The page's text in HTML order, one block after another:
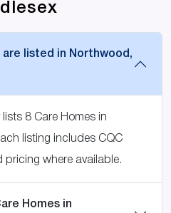
are listed in Northwood,
8 Care Homes in
listing includes CQC
pricing where available.
Homes in